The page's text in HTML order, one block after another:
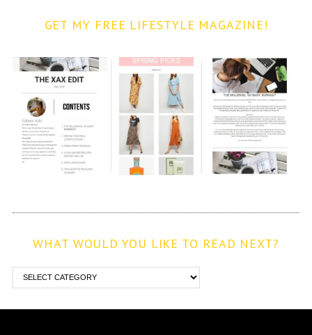
GET MY FREE LIFESTYLE MAGAZINE!
WHAT WOULD YOU LIKE TO READ NEXT?